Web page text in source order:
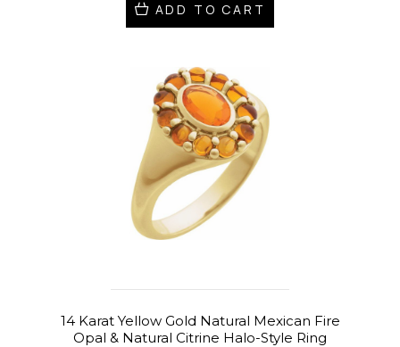
ADD TO CART
14 Karat Yellow Gold Natural Mexican Fire
Opal & Natural Citrine Halo-Style Ring